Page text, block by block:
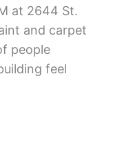
at 2644 St.
and carpet
people
feel